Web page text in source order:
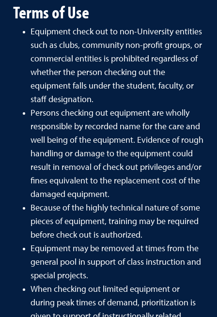
Terms of Use
Equipment check out to non-University entities
such as clubs, community non-profit groups, or
commercial entities is prohibited regardless of
whether the person checking out the
equipment falls under the student, faculty, or
staff designation.
Persons checking out equipment are wholly
responsible by recorded name for the care and
well being of the equipment. Evidence of rough
handling or damage to the equipment could
result in removal of check out privileges and/or
fines equivalent to the replacement cost of the
damaged equipment.
Because of the highly technical nature of some
pieces of equipment, training may be required
before check out is authorized.
Equipment may be removed at times from the
general pool in support of class instruction and
special projects.
When checking out limited equipment or
during peak times of demand, prioritization is